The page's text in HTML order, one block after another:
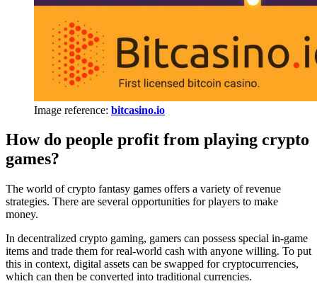
Image reference: bitcasino.io
How do people profit from playing crypto
games?
The world of crypto fantasy games offers a variety of revenue
strategies. There are several opportunities for players to make
money.
In decentralized crypto gaming, gamers can possess special in-game
items and trade them for real-world cash with anyone willing. To put
this in context, digital assets can be swapped for cryptocurrencies,
which can then be converted into traditional currencies.